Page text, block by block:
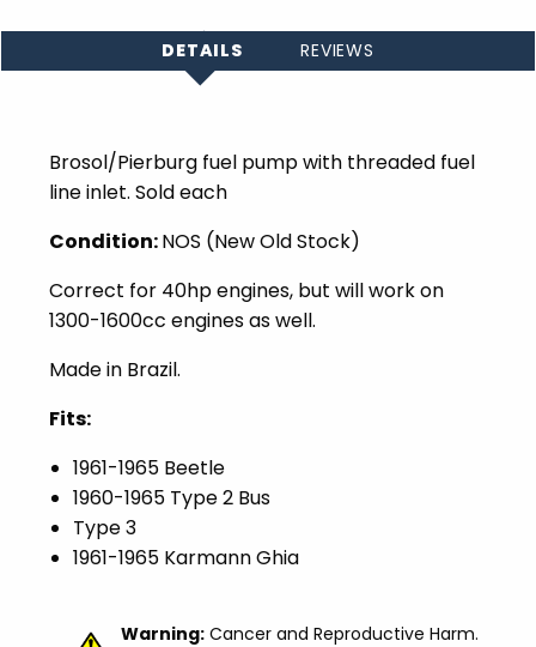
DETAILS REVIEWS
Brosol/Pierburg fuel pump with threaded fuel
line inlet. Sold each
Condition:NOS (New Old Stock)
Correct for 40hp engines, but will work on
1300-1600cc engines as well.
Made in Brazil.
Fits:
1961-1965 Beetle
1960-1965 Type 2 Bus
Type 3
1961-1965 Karmann Ghia
Warning: Cancer and Reproductive Harm.